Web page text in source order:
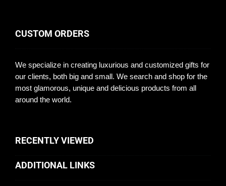
CUSTOM ORDERS
We specialize in creating luxurious and customized gifts for
our clients, both big and small. We search and shop for the
most glamorous, unique and delicious products from all
around the world.
RECENTLY VIEWED
ADDITIONAL LINKS